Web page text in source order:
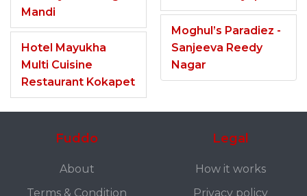
Mandi
Hotel Mayukha
Multi Cuisine
Restaurant Kokapet
Moghul’s Paradiez -
Sanjeeva Reedy
Nagar
Fuddo
About
Terms & Condition
Legal
How it works
Privacy policy